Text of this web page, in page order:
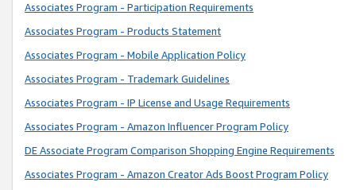
Associates Program - Participation Requirements
Associates Program - Products Statement
Associates Program - Mobile Application Policy
Associates Program - Trademark Guidelines
Associates Program - IP License and Usage Requirements
Associates Program - Amazon Influencer Program Policy
DE Associate Program Comparison Shopping Engine Requirements
Associates Program - Amazon Creator Ads Boost Program Policy